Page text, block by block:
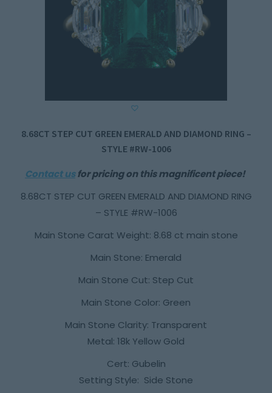
8.68CT STEP CUT GREEN EMERALD AND DIAMOND RING –
STYLE #RW-1006
Contact usfor pricing on this magnificent piece!
8.68CT STEP CUT GREEN EMERALD AND DIAMOND RING
– STYLE #RW-1006
Main Stone Carat Weight: 8.68 ct main stone
Main Stone: Emerald
Main Stone Cut: Step Cut
Main Stone Color: Green
Main Stone Clarity: Transparent
Metal: 18k Yellow Gold
Cert: Gubelin
Setting Style: Side Stone